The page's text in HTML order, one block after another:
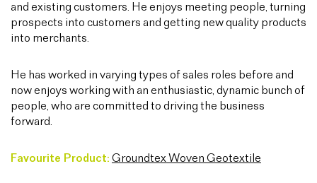
and existing customers. He enjoys meeting people, turning
prospects into customers and getting new quality products
into merchants.
He has worked in varying types of sales roles before and
now enjoys working with an enthusiastic, dynamic bunch of
people, who are committed to driving the business
forward.
Favourite Product: Groundtex Woven Geotextile